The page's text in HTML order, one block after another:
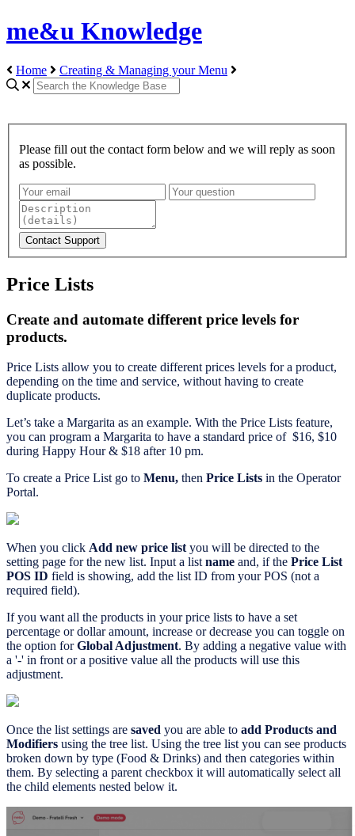
me&u Knowledge
Home Creating & Managing your Menu
Please fill out the contact form below and we will reply as soon
as possible.
Price Lists
Create and automate different price levels for
products.
Price Lists allow you to create different prices levels for a product,
depending on the time and service, without having to create
duplicate products.
Let’s take a Margarita as an example. With the Price Lists feature,
you can program a Margarita to have a standard price of $16, $10
during Happy Hour & $18 after 10 pm.
To create a Price List go to Menu, then Price Lists in the Operator
Portal.
When you click Add new price listyou will be directed to the
setting page for the new list. Input a listname and, if the Price List
POS ID field is showing, add the list ID from your POS (not a
required field).
If you want all the products in your price lists to have a set
percentage or dollar amount, increase or decrease you can toggle on
the option forGlobal Adjustment. By adding a negative value with
a '-' in front or a positive value all the products will use this
adjustment.
Once the list settings are saved you are able to add Products and
Modifiers using the tree list. Using the tree list you can see products
broken down by type (Food & Drinks) and then categories within
them. By selecting a parent checkbox it will automatically select all
the child elements nested below it.